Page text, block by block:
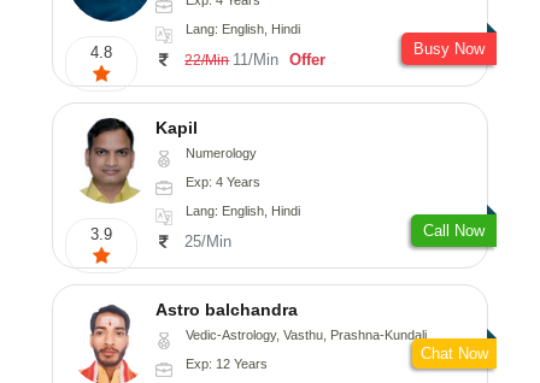
4.8
Lang: English, Hindi
22/Min 11/Min Offer
Busy Now
3.9
Kapil
Numerology
Exp: 4 Years
Lang: English, Hindi
25/Min
Call Now
Astro balchandra
Vedic-Astrology, Vasthu, Prashna-Kundali
Exp: 12 Years
Chat Now